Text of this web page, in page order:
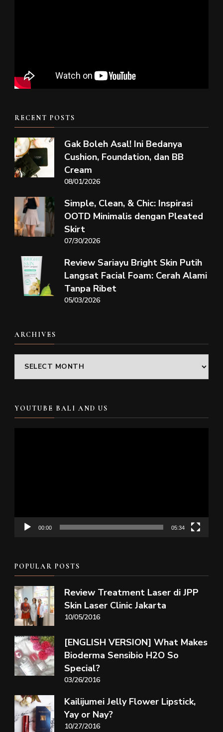
RECENT POSTS
Gak Boleh Asal! Ini Bedanya
Cushion, Foundation, dan BB
Cream
08/01/2026
Simple, Clean, & Chic: Inspirasi
OOTD Minimalis dengan Pleated
Skirt
07/30/2026
Review Sariayu Bright Skin Putih
Langsat Facial Foam: Cerah Alami
Tanpa Ribet
05/03/2026
ARCHIVES
Archives
YOUTUBE BALI AND US
00:00 05:34
POPULAR POSTS
Review Treatment Laser di JPP
Skin Laser Clinic Jakarta
10/05/2016
[ENGLISH VERSION] What Makes
Bioderma Sensibio H2O So
Special?
03/26/2016
Kailijumei Jelly Flower Lipstick,
Yay or Nay?
10/27/2016